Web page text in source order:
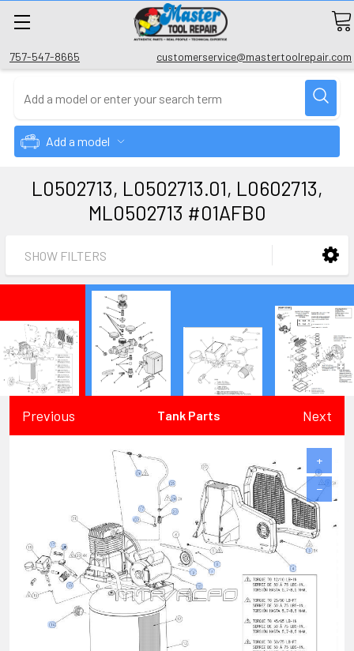
757-547-8665 customerservice@mastertoolrepair.com
Add a model
L0502713, L0502713.01, L0602713,
ML0502713 #01AFB0
SHOW FILTERS
Previous Tank Parts Next
+
−